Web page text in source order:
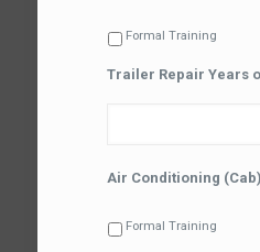
Formal Training
Trailer Repair Years
Air Conditioning (Cab)
Formal Training